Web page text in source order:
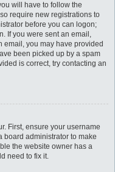
will have to follow the
require new registrations to
before you can logon;
If you were sent an email,
email, you may have provided
been picked up by a spam
is correct, try contacting an
First, ensure your username
board administrator to make
the website owner has a
need to fix it.